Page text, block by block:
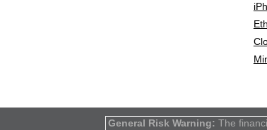
General Risk Warning: The